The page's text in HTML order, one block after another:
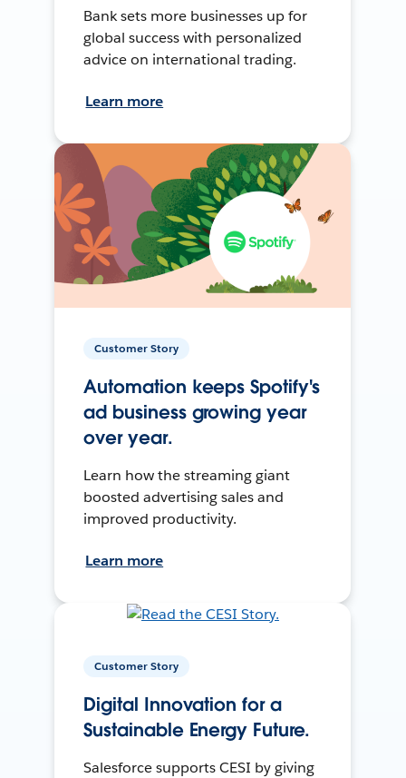
Bank sets more businesses up for
global success with personalized
advice on international trading.
Learn more
Customer Story
Automation keeps Spotify's
ad business growing year
over year.
Learn how the streaming giant
boosted advertising sales and
improved productivity.
Learn more
Customer Story
Digital Innovation for a
Sustainable Energy Future.
Salesforce supports CESI by giving